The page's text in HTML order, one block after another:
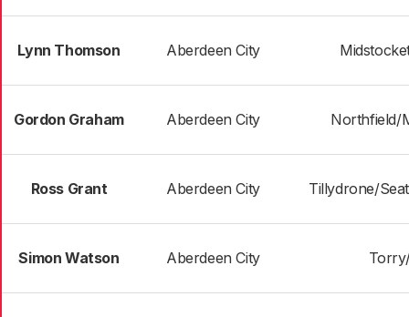
Lynn Thomson Aberdeen City
Gordon Graham Aberdeen City Northfield/
Ross Grant Aberdeen City Tillydrone/
Simon Watson Aberdeen City